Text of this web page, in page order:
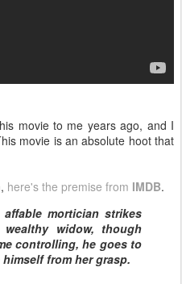
movie to me years ago, and I
movie is an absolute hoot that
here's the premise from IMDB.
mortician strikes
widow, though
controlling, he goes to
from her grasp.